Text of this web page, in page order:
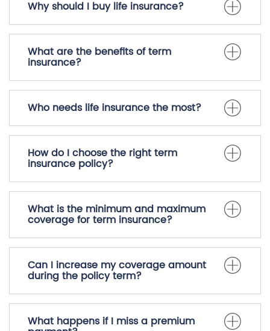
What is term insurance, and how
does it work?
Why should I buy life insurance?
What are the benefits of term
insurance?
Who needs life insurance the most?
How do I choose the right term
insurance policy?
What is the minimum and maximum
coverage for term insurance?